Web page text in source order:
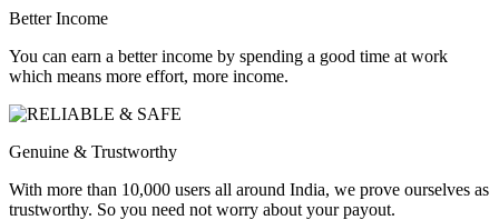
Better Income
You can earn a better income by spending a good time at work
which means more effort, more income.
Genuine & Trustworthy
With more than 10,000 users all around India, we prove ourselves as
trustworthy. So you need not worry about your payout.